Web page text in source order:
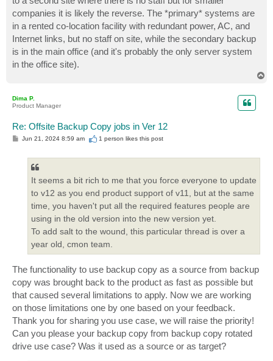
companies it is likely the reverse. The *primary* systems are
in a rented co-location facility with redundant power, AC, and
Internet links, but no staff on site, while the secondary backup
is in the main office (and it's probably the only server system
in the office site).
Dima P.
Product Manager
Re: Offsite Backup Copy jobs in Ver 12
P
Jun 21, 2024 8:59 am 1 person likesthis post
It seems a bit rich to me that you force everyone to update
to v12 as you end product support of v11, but at the same
time, you haven't put all the required features people are
using in the old version into the new version yet.
To add salt to the wound, this particular thread is over a
year old, cmon team.
The functionality to use backup copy as a source from backup
copy was brought back to the product as fast as possible but
that caused several limitations to apply. Now we are working
on those limitations one by one based on your feedback.
Thank you for sharing you use case, we will raise the priority!
Can you please your backup copy from backup copy rotated
drive use case? Was it used as a source or as target?